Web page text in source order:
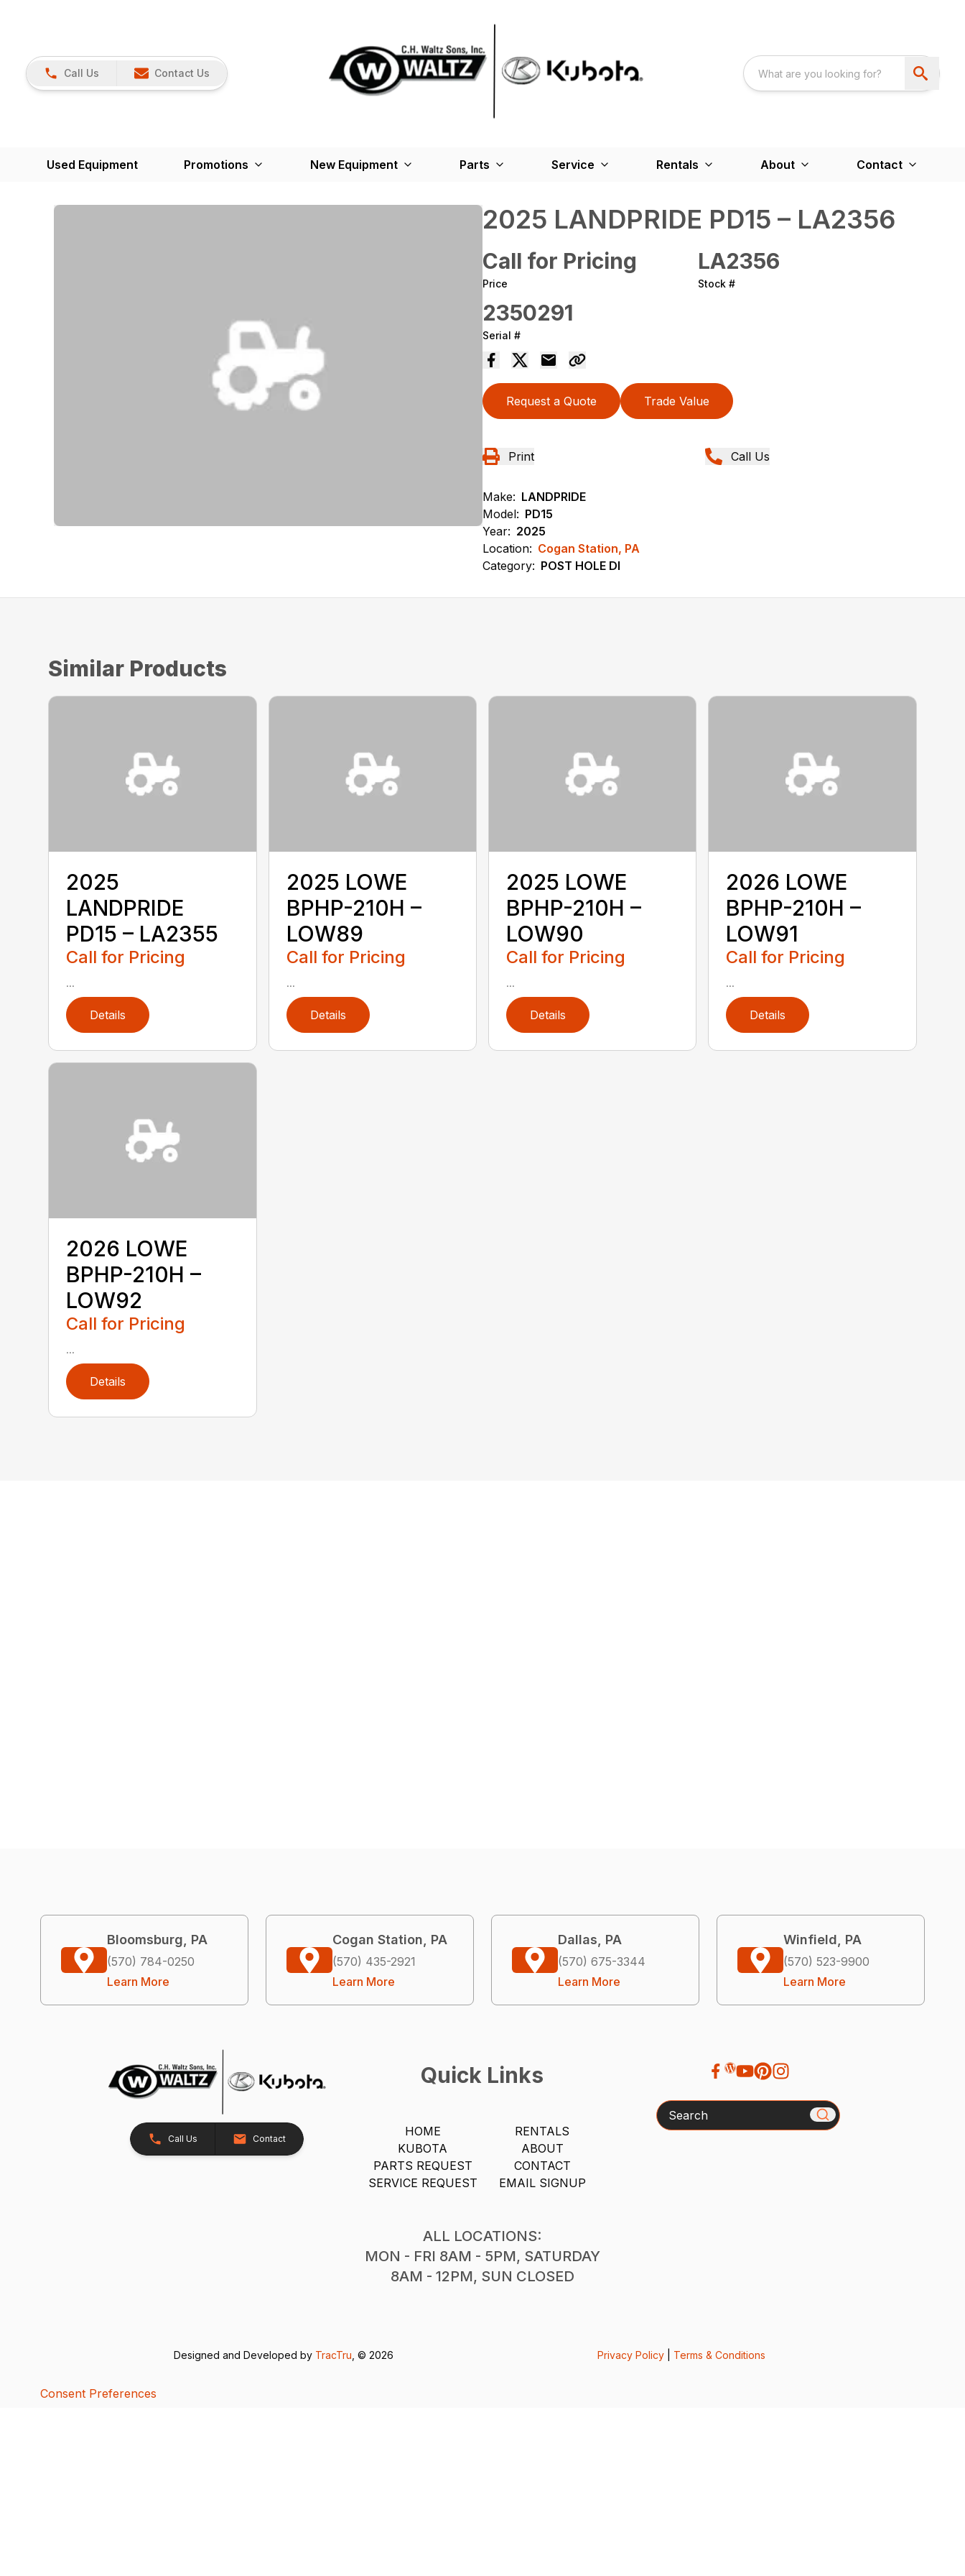
Call Us Contact Us
Used Equipment Promotions New Equipment Parts Service Rentals About Contact
2025 LANDPRIDE PD15 – LA2356
Call for Pricing
Price
LA2356
Stock #
2350291
Serial #
Request a Quote Trade Value
Print Call Us
Make: LANDPRIDE
Model: PD15
Year: 2025
Location: Cogan Station, PA
Category: POST HOLE DI
Similar Products
2025
LANDPRIDE
PD15 – LA2355
Call for Pricing
...
Details
2025 LOWE
BPHP-210H –
LOW89
Call for Pricing
...
Details
2025 LOWE
BPHP-210H –
LOW90
Call for Pricing
...
Details
2026 LOWE
BPHP-210H –
LOW91
Call for Pricing
...
Details
2026 LOWE
BPHP-210H –
LOW92
Call for Pricing
...
Details
Bloomsburg, PA
(570) 784-0250
Learn More
Cogan Station, PA
(570) 435-2921
Learn More
Dallas, PA
(570) 675-3344
Learn More
Winfield, PA
(570) 523-9900
Learn More
Call Us Contact
Quick Links
HOME
KUBOTA
PARTS REQUEST
SERVICE REQUEST
RENTALS
ABOUT
CONTACT
EMAIL SIGNUP
ALL LOCATIONS:
MON - FRI 8AM - 5PM, SATURDAY
8AM - 12PM, SUN CLOSED
Search
Designed and Developed by TracTru , © 2026 Privacy Policy Terms & Conditions
Consent Preferences